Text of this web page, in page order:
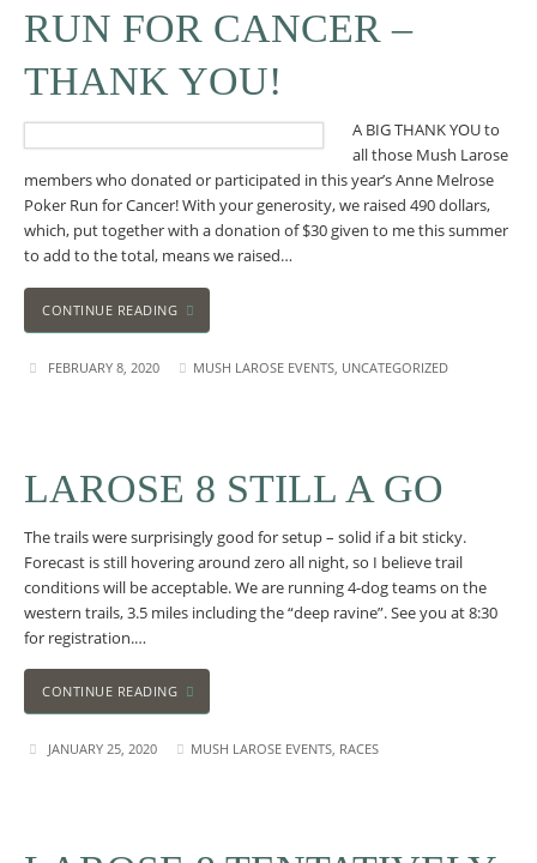
RUN FOR CANCER –
THANK YOU!
A BIG THANK YOU to
all those Mush Larose
members who donated or participated in this year’s Anne Melrose
Poker Run for Cancer! With your generosity, we raised 490 dollars,
which, put together with a donation of $30 given to me this summer
to add to the total, means we raised…
CONTINUE READING
FEBRUARY 8, 2020 MUSH LAROSE EVENTS UNCATEGORIZED
LAROSE 8 STILL A GO
The trails were surprisingly good for setup – solid if a bit sticky.
Forecast is still hovering around zero all night, so I believe trail
conditions will be acceptable. We are running 4-dog teams on the
western trails, 3.5 miles including the “deep ravine”. See you at 8:30
for registration.…
CONTINUE READING
JANUARY 25, 2020 MUSH LAROSE EVENTS RACES